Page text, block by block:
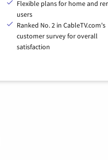
Flexible plans for home and
users
Ranked No. 2 in CableTV.com's
customer survey for overall
satisfaction